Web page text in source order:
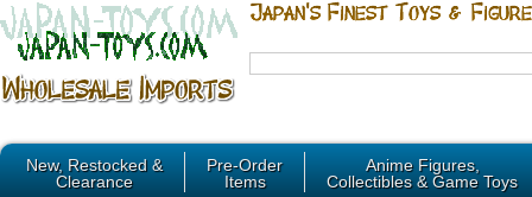
New, Restocked &
Clearance
Pre-Order
Items
Anime Figures,
Collectibles & Game Toys